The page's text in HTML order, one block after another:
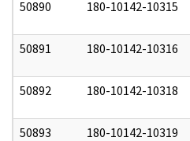
50890 180-10142-10315
50891 180-10142-10316
50892 180-10142-10318
50893 180-10142-10319